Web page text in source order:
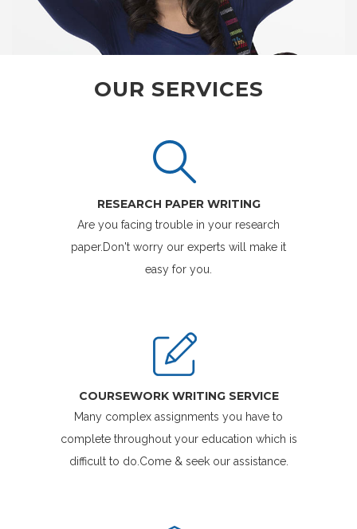
OUR SERVICES
RESEARCH PAPER WRITING
Are you facing trouble in your research
paper.Don't worry our experts will make it
easy for you.
COURSEWORK WRITING SERVICE
Many complex assignments you have to
complete throughout your education which is
difficult to do.Come & seek our assistance.